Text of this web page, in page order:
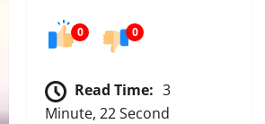
0 0
Read Time: 3
Minute, 22 Second